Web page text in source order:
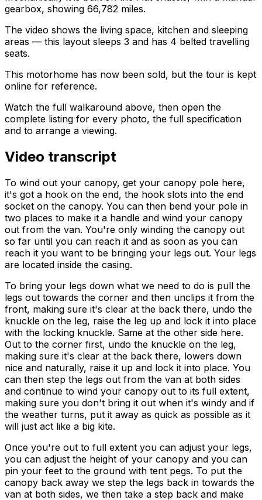
gearbox, showing 66,782 miles.
The video shows the living space, kitchen and sleeping
areas — this layout sleeps 3 and has 4 belted travelling
seats.
This motorhome has now been sold, but the tour is kept
online for reference.
Watch the full walkaround above, then open the
complete listing for every photo, the full specification
and to arrange a viewing.
Video transcript
To wind out your canopy, get your canopy pole here,
it's got a hook on the end, the hook slots into the end
socket on the canopy. You can then bend your pole in
two places to make it a handle and wind your canopy
out from the van. You're only winding the canopy out
so far until you can reach it and as soon as you can
reach it you want to be bringing your legs out. Your legs
are located inside the casing.
To bring your legs down what we need to do is pull the
legs out towards the corner and then unclips it from the
front, making sure it's clear at the back there, undo the
knuckle on the leg, raise the leg up and lock it into place
with the locking knuckle. Same at the other side here.
Out to the corner first, undo the knuckle on the leg,
making sure it's clear at the back there, lowers down
nice and naturally, raise it up and lock it into place. You
can then step the legs out from the van at both sides
and continue to wind your canopy out to its full extent,
making sure you don't bring it out when it's windy and if
the weather turns, put it away as quick as possible as it
will just act like a big kite.
Once you're out to full extent you can adjust your legs,
you can adjust the height of your canopy and you can
pin your feet to the ground with tent pegs. To put the
canopy back away we step the legs back in towards the
van at both sides, we then take a step back and make